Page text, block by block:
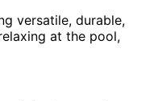
versatile, durable,
at the pool,